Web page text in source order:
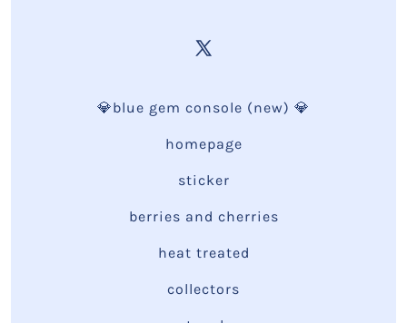
💎blue gem console (new) 💎
homepage
sticker
berries and cherries
heat treated
collectors